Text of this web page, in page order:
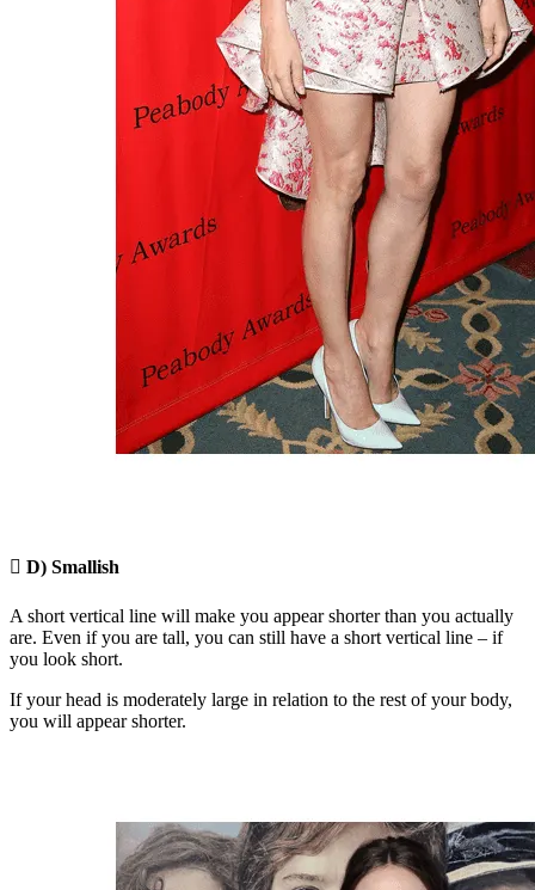
 D) Smallish
A short vertical line will make you appear shorter than you actually
are. Even if you are tall, you can still have a short vertical line – if
you look short.
If your head is moderately large in relation to the rest of your body,
you will appear shorter.